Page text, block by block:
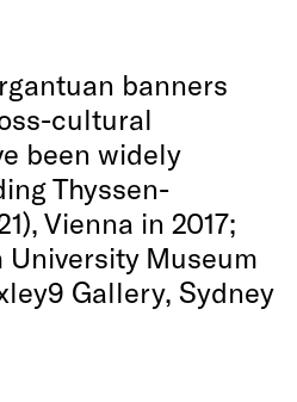
banners
cultural
been widely
Thyssen-
Vienna in 2017;
University Museum
Gallery, Sydney